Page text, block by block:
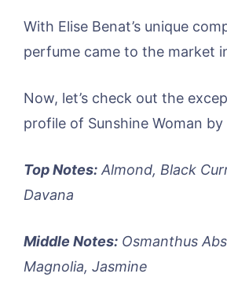
With Elise Benat’s unique
perfume came to the market
Now, let’s check out the
profile of Sunshine Woman by
Top Notes: Almond, Black
Davana
Middle Notes: Osmanthus
Magnolia, Jasmine